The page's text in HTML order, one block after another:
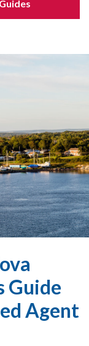
Guides
Guide
Agent